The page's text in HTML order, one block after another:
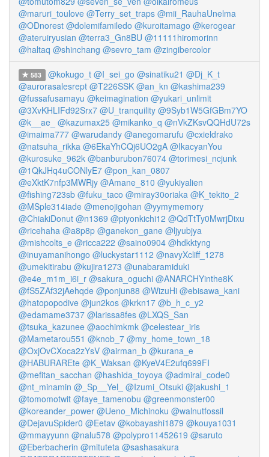
@maruri_toulove @Terry_set_traps @mii_RauhaUnelma
@ODnorest @dolemifamiledo @kuroitamago @kerogear
@ateruiryusian @terra3_Gn8BU @11111hiromorinn
@haltaq @shinchang @sevro_tam @zingibercolor
583 @kokugo_t @I_sei_go @sinatiku21 @Dj_K_t
@aurorasalesrept @T226SSK @an_kn @kashima239
@fussafusamayu @keimagination @yukari_unlimit
@3XvKHLIFd92Srx7 @U_tranquility @9Syb1W5GfGBm7YO
@k__ae_ @kazumax25 @mikanko_q @nVkZKsvQQHdU72s
@imaima777 @warudandy @anegomarufu @cxieldrako
@natsuha_rikka @6EkaYhCQj6UO2gA @IkacyanYou
@kurosuke_962k @banburubon76074 @torimesi_ncjunk
@1QkJHq4uCONlyE7 @pon_kan_0807
@eXktK7nfp3MWRjy @Amane_810 @yukiyalien
@fishing723sb @fuku_taco @miray30oriaka @K_tekito_2
@MSple314iade @menojigohan @yymymemory
@ChiakiDonut @n1369 @piyonkichi12 @QdTtTy0MwrjDixu
@ricehaha @a8p8p @ganekon_gane @ljyubjya
@mishcolts_e @ricca222 @saino0904 @hdkktyng
@inuyamanihongo @luckystar1112 @navyXcliff_1278
@umekitirabu @kujira1273 @unabaramiduki
@e4e_m1m_i6i_r @sakura_oguchi @ANARCHYinthe8K
@fS5ZAf32jAehqde @ponjun88 @WizuHi @ebisawa_kani
@hatopopodive @jun2kos @krkn17 @b_h_c_y2
@edamame3737 @larissa8fes @LXQS_San
@tsuka_kazunee @aochimkmk @celestear_iris
@Mametarou551 @knob_7 @my_home_town_18
@OxjOvCXoca2zYsV @airman_b @kurana_e
@HABURAREte @K_Waksan @KyeV4E2ufq699FI
@mefitan_sacchan @hashida_toyoya @admiral_code0
@nt_minamin @_Sp__Yel_ @Izumi_Otsuki @jakushi_1
@tomomotwit @faye_tamenobu @greenmonster00
@koreander_power @Ueno_Michinoku @walnutfossil
@DejavuSpider0 @Eetav @kobayashi1879 @kouya1031
@mmayyunn @nalu578 @polypro11452619 @saruto
@Eberbacherin @mituteta @sashasakura